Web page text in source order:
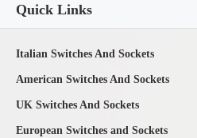
Quick Links
Italian Switches And Sockets
American Switches And Sockets
UK Switches And Sockets
European Switches and Sockets